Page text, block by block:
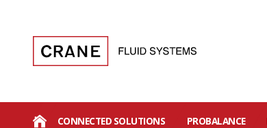
CONNECTED SOLUTIONS PROBALANCE